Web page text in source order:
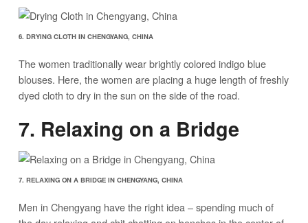
6. DRYING CLOTH IN CHENGYANG, CHINA
The women traditionally wear brightly colored indigo blue
blouses. Here, the women are placing a huge length of freshly
dyed cloth to dry in the sun on the side of the road.
7. Relaxing on a Bridge
7. RELAXING ON A BRIDGE IN CHENGYANG, CHINA
Men in Chengyang have the right idea – spending much of